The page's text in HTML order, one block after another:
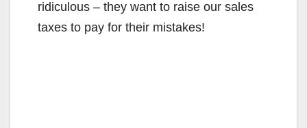
ridiculous – they want to raise our sales
taxes to pay for their mistakes!